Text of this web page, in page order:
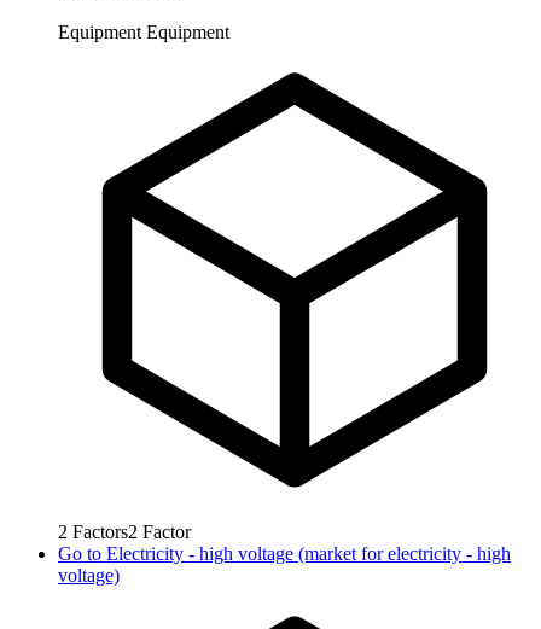
Equipment Equipment
2 Factors2 Factor
Go to Electricity - high voltage (market for electricity - high
voltage)